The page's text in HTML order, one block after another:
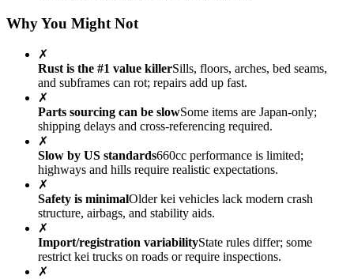
Why You Might Not
✗
Rust is the #1 value killerSills, floors, arches, bed seams,
and subframes can rot; repairs add up fast.
✗
Parts sourcing can be slowSome items are Japan-only;
shipping delays and cross-referencing required.
✗
Slow by US standards660cc performance is limited;
highways and hills require realistic expectations.
✗
Safety is minimalOlder kei vehicles lack modern crash
structure, airbags, and stability aids.
✗
Import/registration variabilityState rules differ; some
restrict kei trucks on roads or require inspections.
✗